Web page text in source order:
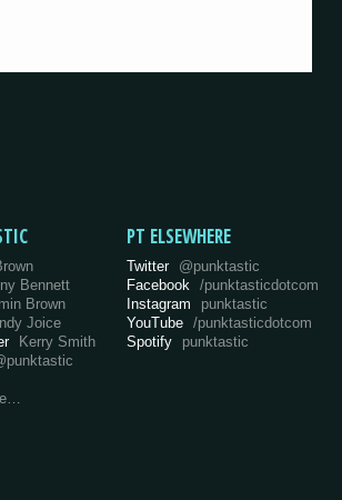
Bennett
Brown
Joice
Kerry Smith
PT ELSEWHERE
Twitter @punktastic
Facebook
/punktasticdotcom
Instagram
punktastic
YouTube /punktasticdotcom
Spotify
punktastic